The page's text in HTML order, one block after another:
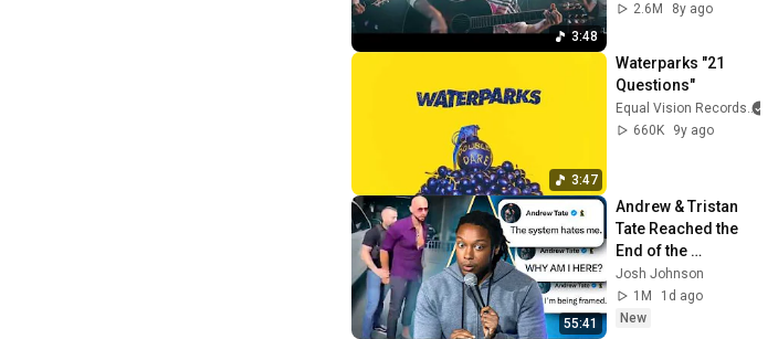
3:48
2.6M
8y ago
3:47
Waterparks "21
Questions"
Equal Vision Records
660K
9y ago
55:41
Andrew & Tristan
Tate Reached the
End of the
Algorithm
Josh Johnson
1M
1d ago
New